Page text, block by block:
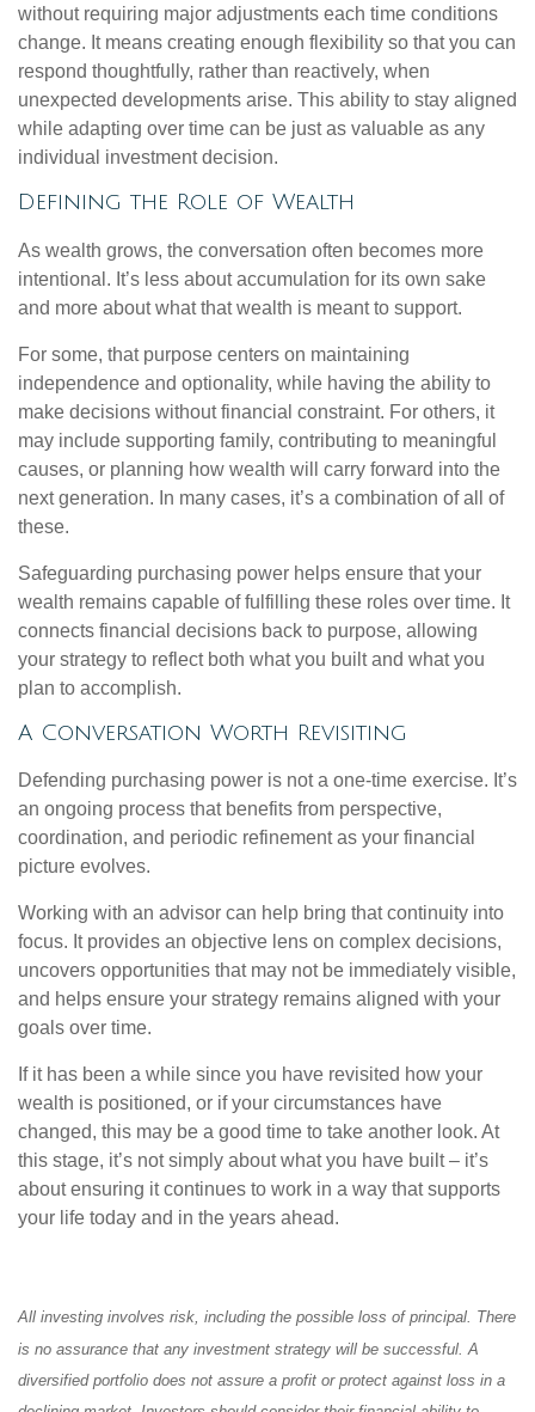
without requiring major adjustments each time conditions
change. It means creating enough flexibility so that you can
respond thoughtfully, rather than reactively, when
unexpected developments arise. This ability to stay aligned
while adapting over time can be just as valuable as any
individual investment decision.
Defining the Role of Wealth
As wealth grows, the conversation often becomes more
intentional. It’s less about accumulation for its own sake
and more about what that wealth is meant to support.
For some, that purpose centers on maintaining
independence and optionality, while having the ability to
make decisions without financial constraint. For others, it
may include supporting family, contributing to meaningful
causes, or planning how wealth will carry forward into the
next generation. In many cases, it’s a combination of all of
these.
Safeguarding purchasing power helps ensure that your
wealth remains capable of fulfilling these roles over time. It
connects financial decisions back to purpose, allowing
your strategy to reflect both what you built and what you
plan to accomplish.
A Conversation Worth Revisiting
Defending purchasing power is not a one-time exercise. It’s
an ongoing process that benefits from perspective,
coordination, and periodic refinement as your financial
picture evolves.
Working with an advisor can help bring that continuity into
focus. It provides an objective lens on complex decisions,
uncovers opportunities that may not be immediately visible,
and helps ensure your strategy remains aligned with your
goals over time.
If it has been a while since you have revisited how your
wealth is positioned, or if your circumstances have
changed, this may be a good time to take another look. At
this stage, it’s not simply about what you have built – it’s
about ensuring it continues to work in a way that supports
your life today and in the years ahead.
All investing involves risk, including the possible loss of principal. There
is no assurance that any investment strategy will be successful. A
diversified portfolio does not assure a profit or protect against loss in a